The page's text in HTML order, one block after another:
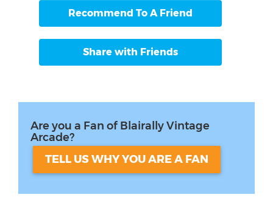
Recommend To A Friend
Share with Friends
Are you a Fan of Blairally Vintage
Arcade?
TELL US WHY YOU ARE A FAN